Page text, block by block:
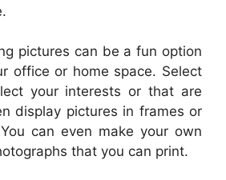
pictures can be a fun option
office or home space. Select
your interests or that are
display pictures in frames or
can even make your own
that you can print.